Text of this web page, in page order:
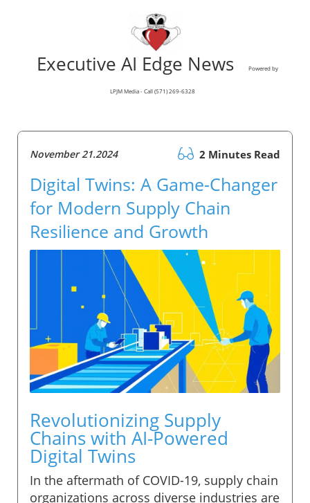
Executive AI Edge News Powered by
LPJM Media - Call (571) 269-6328
November 21.2024 2 Minutes Read
Digital Twins: A Game-Changer
for Modern Supply Chain
Resilience and Growth
Revolutionizing Supply
Chains with AI-Powered
Digital Twins
In the aftermath of COVID-19, supply chain
organizations across diverse industries are